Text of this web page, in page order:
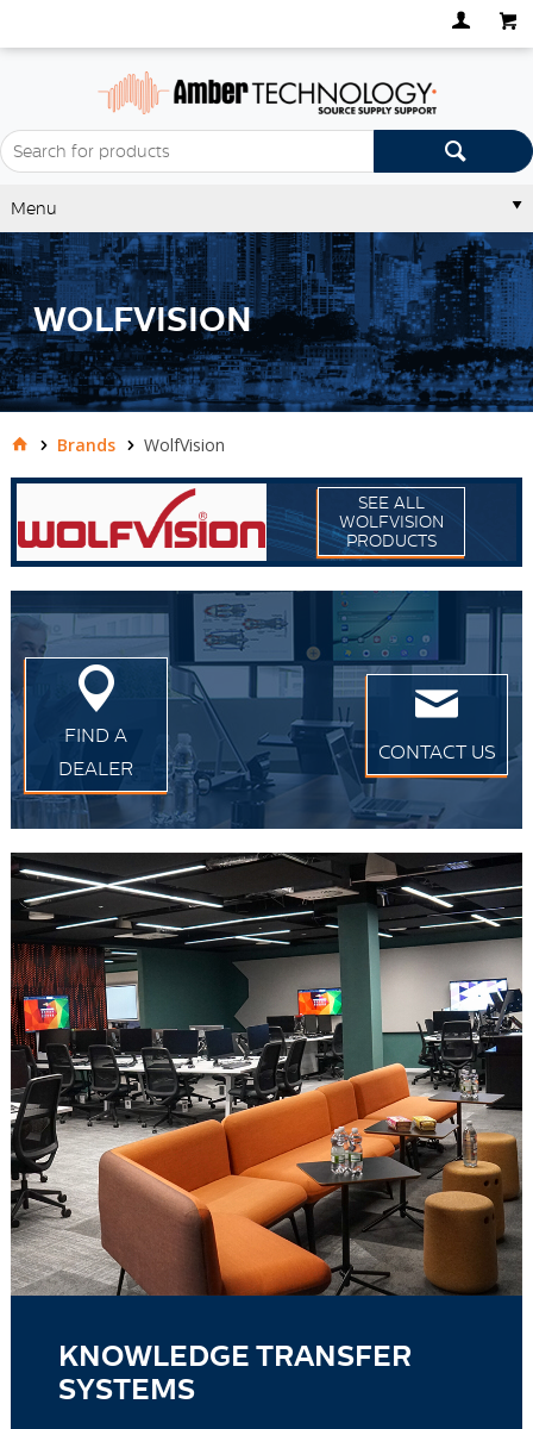
Menu
WOLFVISION
Brands WolfVision
SEE ALL
WOLFVISION
PRODUCTS
FIND A
DEALER
CONTACT US
KNOWLEDGE TRANSFER
SYSTEMS